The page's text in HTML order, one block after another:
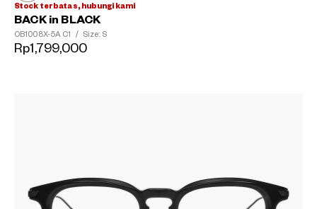
Stock terbatas, hubungi kami
BACK in BLACK
OB1008X-5A C1 / Size: S
Rp1,799,000